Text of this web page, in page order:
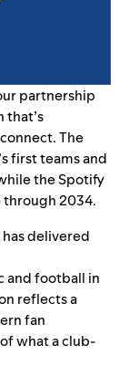
partnership
The
first teams and
the Spotify
through 2034.
delivered
and football in
reflects a
fan
what a club-